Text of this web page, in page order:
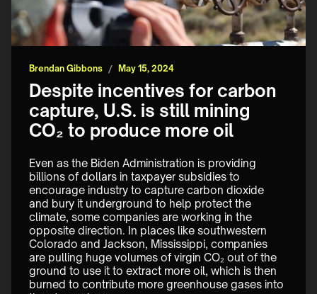
Brendan Gibbons / May 15, 2024
Despite incentives for carbon
capture, U.S. is still mining
CO₂ to produce more oil
Even as the Biden Administration is providing
billions of dollars in taxpayer subsidies to
encourage industry to capture carbon dioxide
and bury it underground to help protect the
climate, some companies are working in the
opposite direction. In places like southwestern
Colorado and Jackson, Mississippi, companies
are pulling huge volumes of virgin CO₂ out of the
ground to use it to extract more oil, which is then
burned to contribute more greenhouse gases into